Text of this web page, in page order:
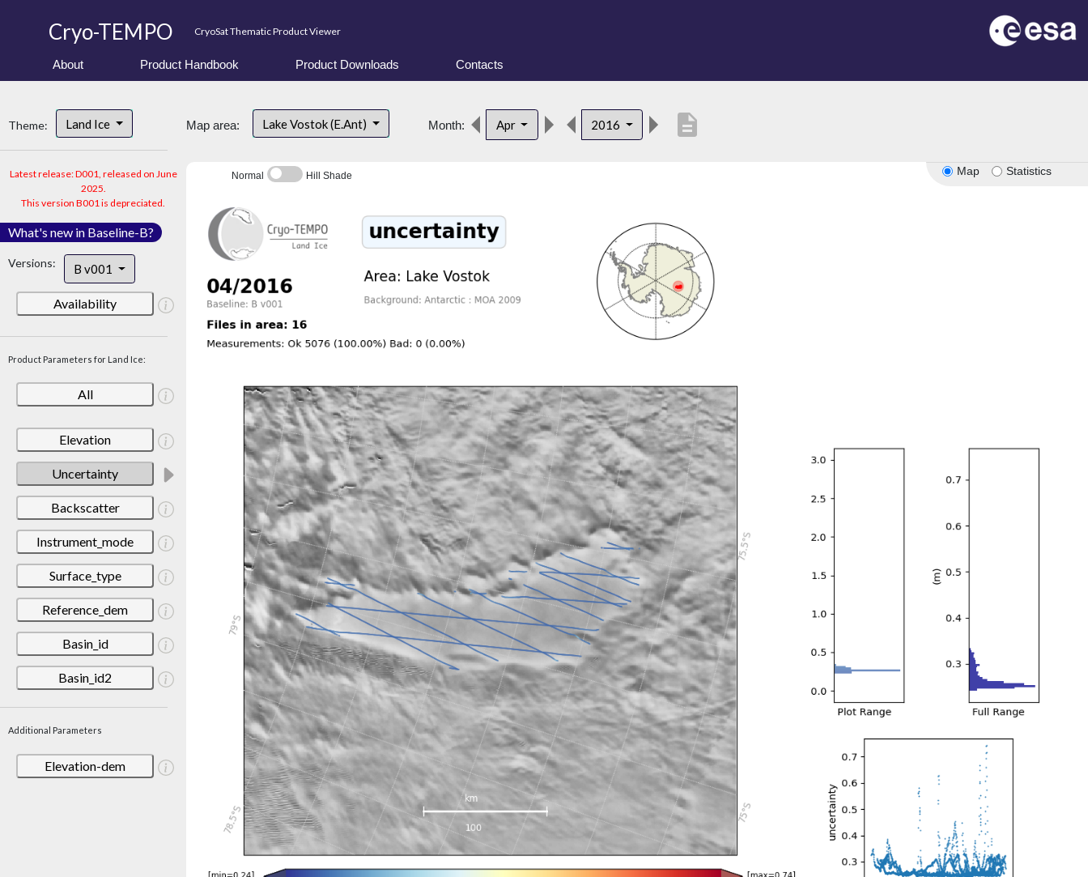
Cryo-TEMPO CryoSat Thematic Product Viewer
About Product Handbook Product Downloads Contacts
Theme: Land Ice
Latest release: D001, released on June
2025.
This version B001 is depreciated.
What's new in Baseline-B?
Versions: B v001
Availability
Product Parameters for Land Ice:
All
Elevation
Uncertainty
Backscatter
Instrument_mode
Surface_type
Reference_dem
Basin_id
Basin_id2
Additional Parameters
Elevation-dem
Map area: Lake Vostok (E.Ant) Month: Apr 2016 description
Map Statistics
Normal Hill Shade